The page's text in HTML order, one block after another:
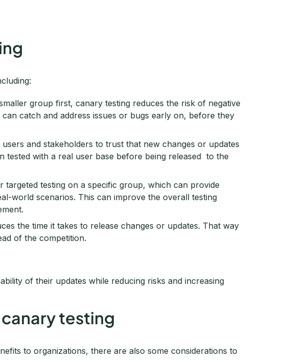
group first, canary testing reduces the risk of negative
catch and address issues or bugs early on, before they
and stakeholders to trust that new changes or updates
tested with a real user base before being released to the
targeted testing on a specific group, which can provide
world scenarios. This can improve the overall testing
the time it takes to release changes or updates. That way
of the competition.
of their updates while reducing risks and increasing
testing
to organizations, there are also some considerations to